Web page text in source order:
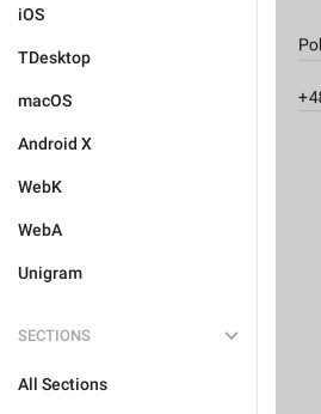
iOS
TDesktop
macOS
Android X
WebK
WebA
Unigram
SECTIONS
All Sections